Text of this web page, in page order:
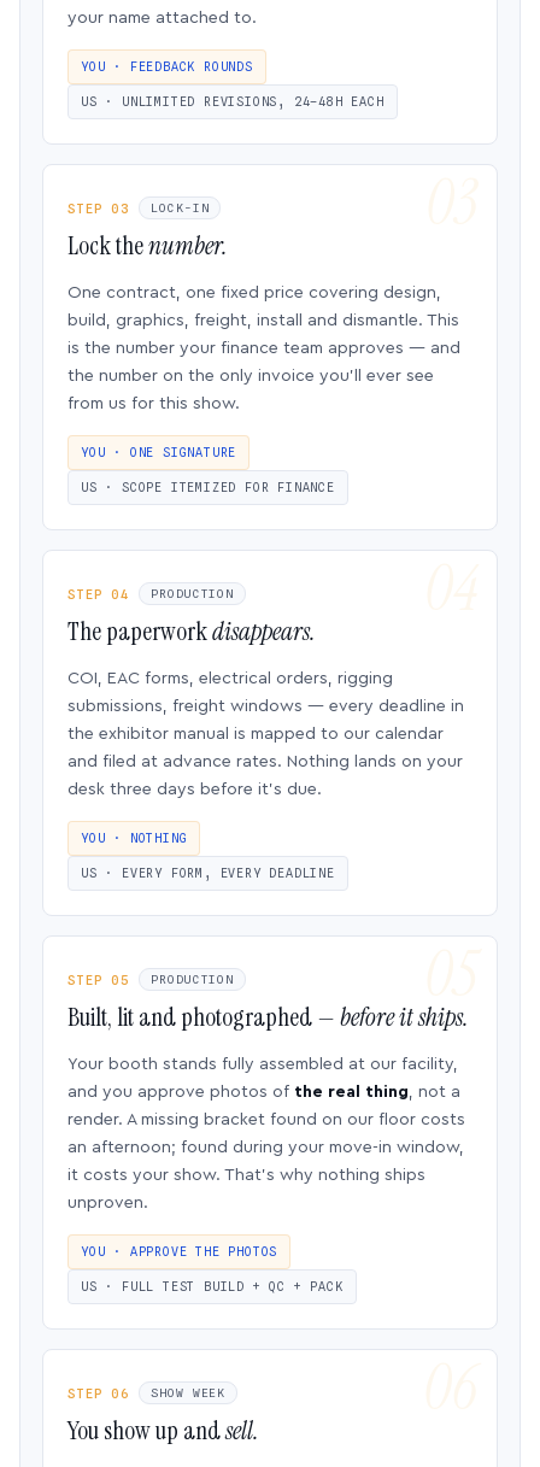
your name attached to.
YOU · FEEDBACK ROUNDS
US · UNLIMITED REVISIONS, 24–48H EACH
STEP 03 LOCK-IN
Lock thenumber.
One contract, one fixed price covering design,
build, graphics, freight, install and dismantle. This
is the number your finance team approves — and
the number on the only invoice you’ll ever see
from us for this show.
YOU · ONE SIGNATURE
US · SCOPE ITEMIZED FOR FINANCE
STEP 04 PRODUCTION
The paperworkdisappears.
COI, EAC forms, electrical orders, rigging
submissions, freight windows — every deadline in
the exhibitor manual is mapped to our calendar
and filed at advance rates. Nothing lands on your
desk three days before it’s due.
YOU · NOTHING
US · EVERY FORM, EVERY DEADLINE
STEP 05 PRODUCTION
Built, lit and photographed —before it ships.
Your booth stands fully assembled at our facility,
and you approve photos of the real thing, not a
render. A missing bracket found on our floor costs
an afternoon; found during your move-in window,
it costs your show. That’s why nothing ships
unproven.
YOU · APPROVE THE PHOTOS
US · FULL TEST BUILD + QC + PACK
STEP 06 SHOW WEEK
You show up andsell.